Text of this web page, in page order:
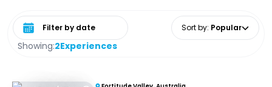
Showing:2Experiences
Select date range Sort by: Popular